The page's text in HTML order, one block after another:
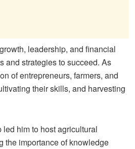
leadership, and financial
and strategies to succeed. As
of entrepreneurs, farmers, and
their skills, and harvesting
led him to host agricultural
the importance of knowledge